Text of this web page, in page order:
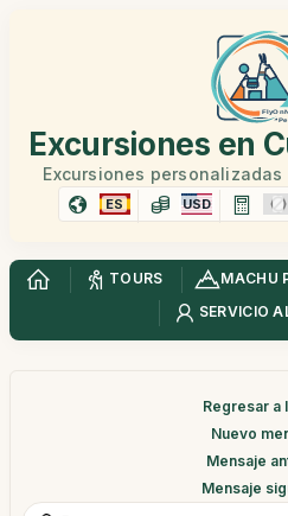
Excursiones en
Excursiones
ES USD
TOURS MACHU
SERVICIO
Regresar a
Nuevo
Mensaje
Mensaje